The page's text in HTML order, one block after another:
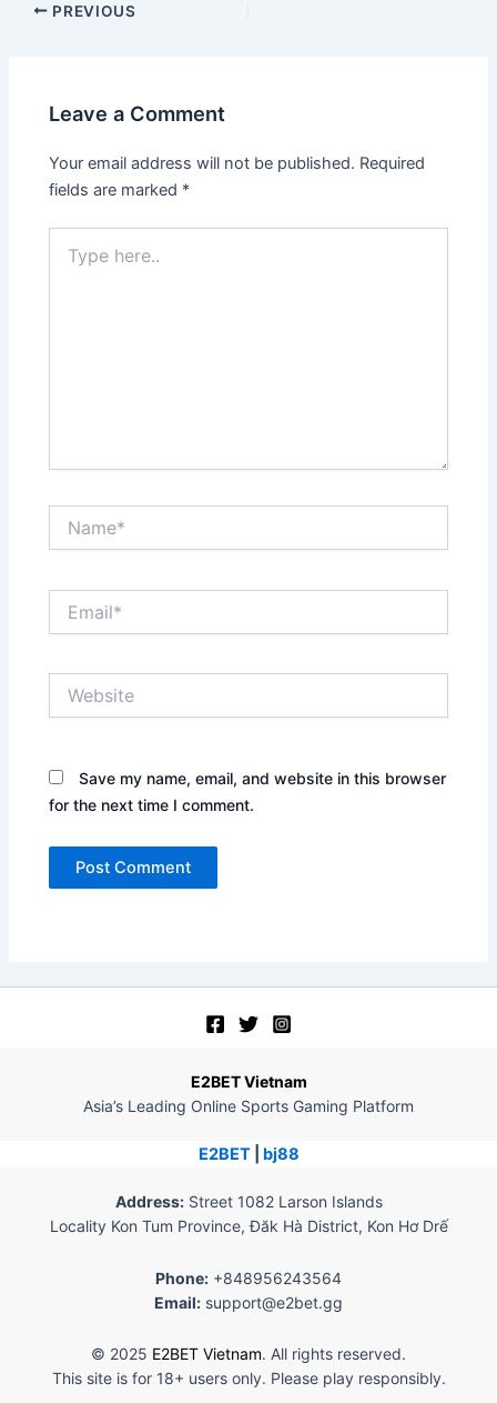
PREVIOUS
Leave a Comment
Your email address will not be published. Required
fields are marked *
here..
Save my name, email, and website in this browser
for the next time I comment.
E2BET Vietnam
Asia’s Leading Online Sports Gaming Platform
E2BET| bj88
Address:Street 1082 Larson Islands
Locality Kon Tum Province, Đăk Hà District, Kon Hơ Drế
Phone: +848956243564
Email: support@e2bet.gg
© 2025 E2BET Vietnam. All rights reserved.
This site is for 18+ users only. Please play responsibly.